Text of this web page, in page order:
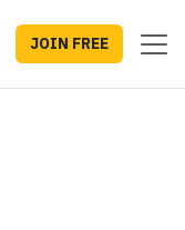
JOIN FREE